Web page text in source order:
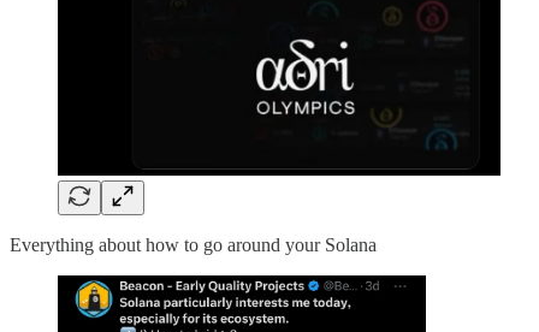
Everything about how to go around your Solana